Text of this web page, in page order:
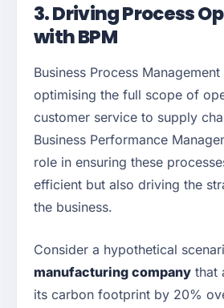
3. Driving Process
with BPM
Business Process
optimising the full scope of
customer service to supply
Business Performance
role in ensuring these
efficient but also driving the
the business.
Consider a hypothetical
manufacturing company that
its carbon footprint by 20%